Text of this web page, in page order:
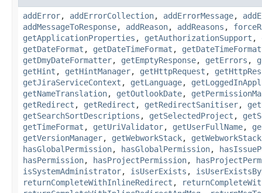
addError, addErrorCollection, addErrorMessage,
addMessageToResponse, addReason, addReasons ,
getApplicationProperties , getAuthorizationSupport ,
getDateFormat , getDateTimeFormat ,
getDmyDateFormatter, getEmptyResponse, getErrors ,
getHint , getHintManager, getHttpRequest ,
getJiraServiceContext , getLanguage,
getNameTranslation, getOutlookDate,
getRedirect , getRedirect , getRedirectSanitiser,
getSearchSortDescriptions , getSelectedProject ,
getTimeFormat , getUriValidator, getUserFullName,
getVersionManager, getWebworkStack, getWebworkStack
hasGlobalPermission, hasGlobalPermission,
hasPermission, hasProjectPermission,
isSystemAdministrator, isUserExists ,
returnCompleteWithInlineRedirect ,